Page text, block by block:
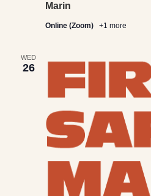
Marin
Online (Zoom) +1 more
WED
26